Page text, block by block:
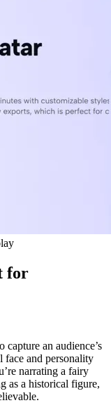
for
capture an audience’s
and personality
narrating a fairy
as a historical figure,